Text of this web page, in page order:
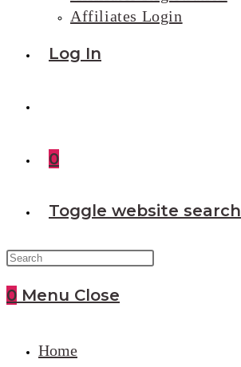
Affiliates Login
Log In
0
Toggle website search
0 Menu Close
Home